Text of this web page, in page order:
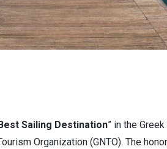
Best Sailing Destination” in the
Organization (GNTO). The